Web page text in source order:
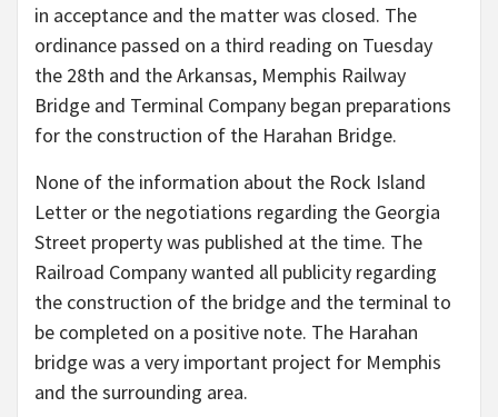
in acceptance and the matter was closed. The
ordinance passed on a third reading on Tuesday
the 28th and the Arkansas, Memphis Railway
Bridge and Terminal Company began preparations
for the construction of the Harahan Bridge.
None of the information about the Rock Island
Letter or the negotiations regarding the Georgia
Street property was published at the time. The
Railroad Company wanted all publicity regarding
the construction of the bridge and the terminal to
be completed on a positive note. The Harahan
bridge was a very important project for Memphis
and the surrounding area.